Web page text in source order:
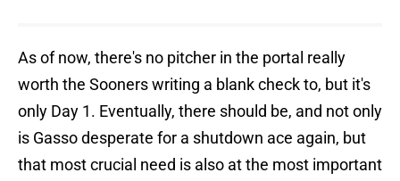
As of now, there's no pitcher in the portal really
worth the Sooners writing a blank check to, but it's
only Day 1. Eventually, there should be, and not only
is Gasso desperate for a shutdown ace again, but
that most crucial need is also at the most important